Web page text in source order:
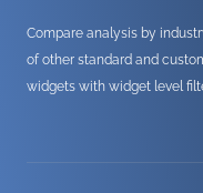
Compare analysis by
of other standard and
widgets with widget level